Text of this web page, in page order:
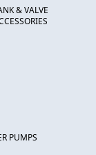
& VALVE
PUMPS